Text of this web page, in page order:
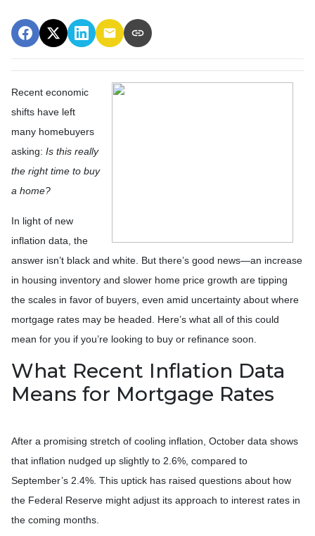
Recent economic
shifts have left
many homebuyers
asking: Is this really
the right time to buy
a home?
In light of new
inflation data, the
answer isn’t black and white. But there’s good news—an increase
in housing inventory and slower home price growth are tipping
the scales in favor of buyers, even amid uncertainty about where
mortgage rates may be headed. Here’s what all of this could
mean for you if you’re looking to buy or refinance soon.
What Recent Inflation Data
Means for Mortgage Rates
After a promising stretch of cooling inflation, October data shows
that inflation nudged up slightly to 2.6%, compared to
September’s 2.4%. This uptick has raised questions about how
the Federal Reserve might adjust its approach to interest rates in
the coming months.